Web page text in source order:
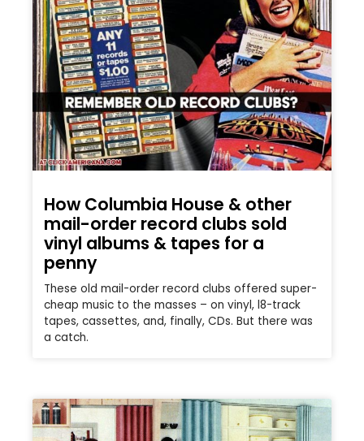
How Columbia House & other
mail-order record clubs sold
vinyl albums & tapes for a
penny
These old mail-order record clubs offered super-
cheap music to the masses – on vinyl, l8-track
tapes, cassettes, and, finally, CDs. But there was
a catch.